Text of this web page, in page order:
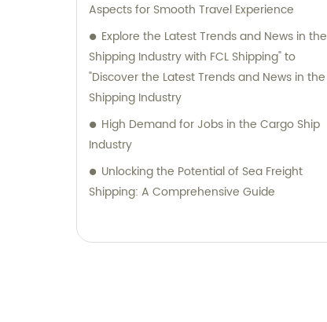
Aspects for Smooth Travel Experience
Explore the Latest Trends and News in the
Shipping Industry with FCL Shipping" to
"Discover the Latest Trends and News in the
Shipping Industry
High Demand for Jobs in the Cargo Ship
Industry
Unlocking the Potential of Sea Freight
Shipping: A Comprehensive Guide